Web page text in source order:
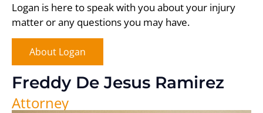
Logan is here to speak with you about your injury
matter or any questions you may have.
About Logan
Freddy De Jesus Ramirez
Attorney